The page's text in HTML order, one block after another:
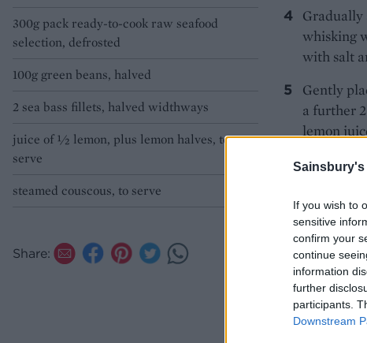
Sainsbury's
If you wish to
sensitive
confirm your
continue
information
further
participants.
Downstream
300g pack ready-to-cook raw seafood
selection, defrosted
100g green beans, halved
2 sea bass fillets, halved widthways
juice of 1⁄2 lemon, plus lemon halves, to
serve
steamed couscous, to serve
Share:
Gradually
whisking
with salt
Gently
a further
lemon